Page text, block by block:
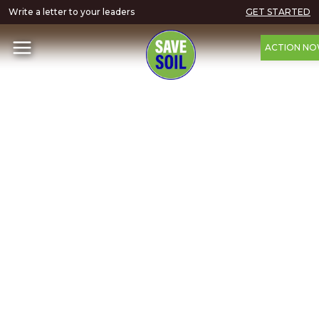
Write a letter to your leaders GET STARTED
ACTION